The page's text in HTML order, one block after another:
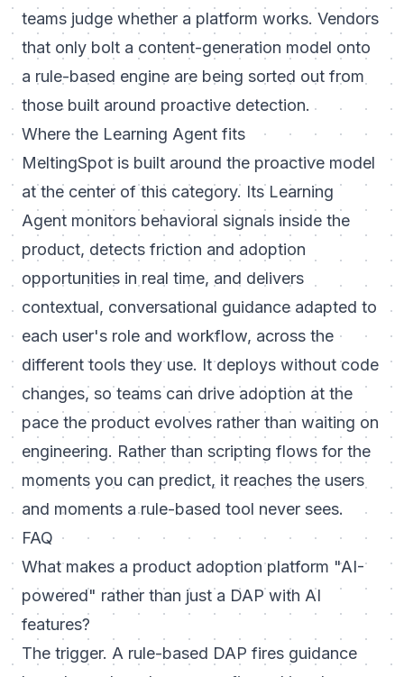
teams judge whether a platform works. Vendors
that only bolt a content-generation model onto
a rule-based engine are being sorted out from
those built around proactive detection.
Where the Learning Agent fits
MeltingSpot is built around the proactive model
at the center of this category. Its Learning
Agent monitors behavioral signals inside the
product, detects friction and adoption
opportunities in real time, and delivers
contextual, conversational guidance adapted to
each user's role and workflow, across the
different tools they use. It deploys without code
changes, so teams can drive adoption at the
pace the product evolves rather than waiting on
engineering. Rather than scripting flows for the
moments you can predict, it reaches the users
and moments a rule-based tool never sees.
FAQ
What makes a product adoption platform "AI-
powered" rather than just a DAP with AI
features?
The trigger. A rule-based DAP fires guidance